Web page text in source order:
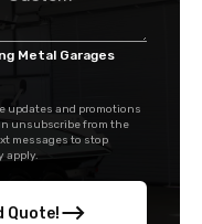
Metal Garages
updates and promotions
unsubscribe from the
messages to stop
apply.
Quote!